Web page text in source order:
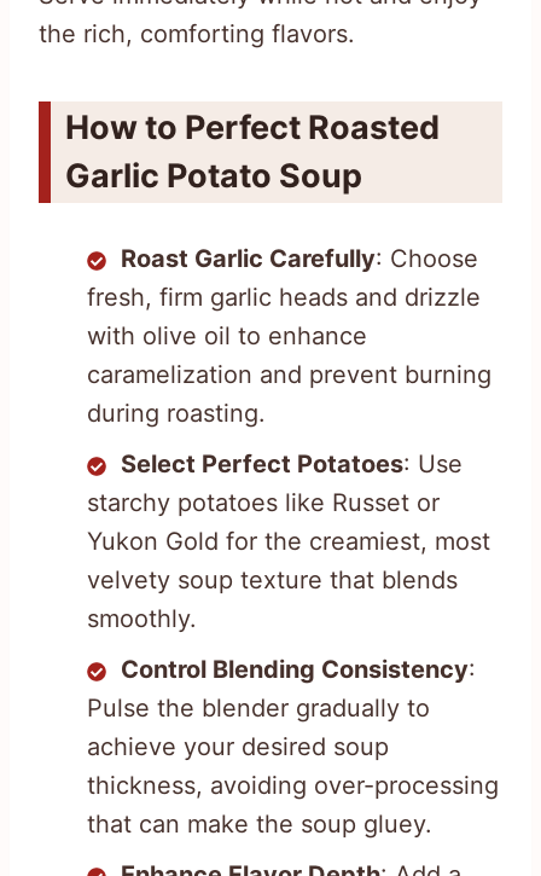
the rich, comforting flavors.
How to Perfect Roasted
Garlic Potato Soup
Roast Garlic Carefully: Choose
fresh, firm garlic heads and drizzle
with olive oil to enhance
caramelization and prevent burning
during roasting.
Select Perfect Potatoes: Use
starchy potatoes like Russet or
Yukon Gold for the creamiest, most
velvety soup texture that blends
smoothly.
Control Blending Consistency:
Pulse the blender gradually to
achieve your desired soup
thickness, avoiding over-processing
that can make the soup gluey.